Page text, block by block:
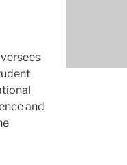
and